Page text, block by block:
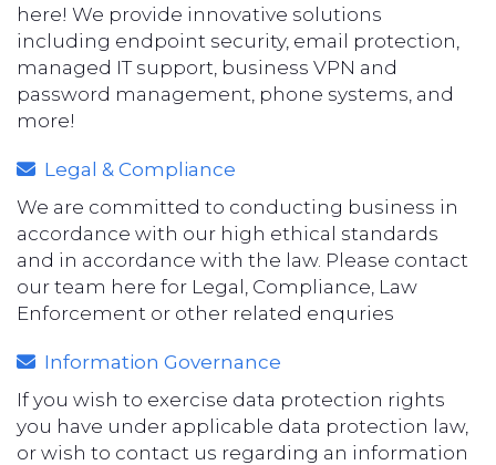
here! We provide innovative solutions
including endpoint security, email protection,
managed IT support, business VPN and
password management, phone systems, and
more!
Legal & Compliance
We are committed to conducting business in
accordance with our high ethical standards
and in accordance with the law. Please contact
our team here for Legal, Compliance, Law
Enforcement or other related enquries
Information Governance
If you wish to exercise data protection rights
you have under applicable data protection law,
or wish to contact us regarding an information